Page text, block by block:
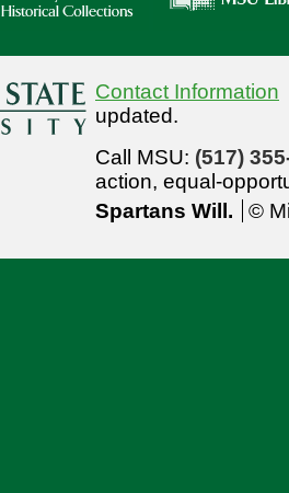
Contact Information
updated.
Call MSU: (517)
action, equal-
Spartans Will.
©